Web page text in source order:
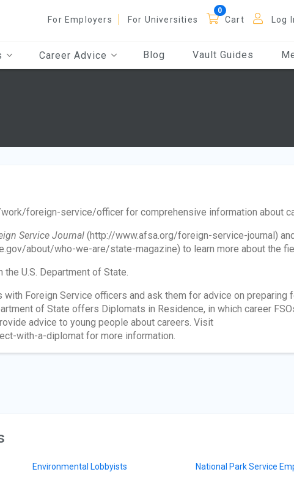
For Employers For Universities Cart Log
Career Advice Blog Vault Guides
foreign-service/officer for comprehensive information about
Service Journal(http://www.afsa.org/foreign-service-journal)
about/who-we-are/state-magazine) to learn more about the
U.S. Department of State.
Foreign Service officers and ask them for advice on preparing
of State offers Diplomats in Residence, in which career
advice to young people about careers. Visit
with-a-diplomat for more information.
Environmental Lobbyists
National Park Service